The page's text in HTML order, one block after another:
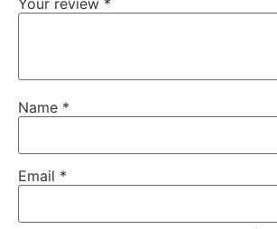
Name *
Email *